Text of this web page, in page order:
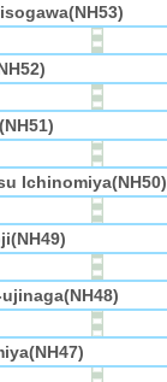
Ichinomiya(NH50)